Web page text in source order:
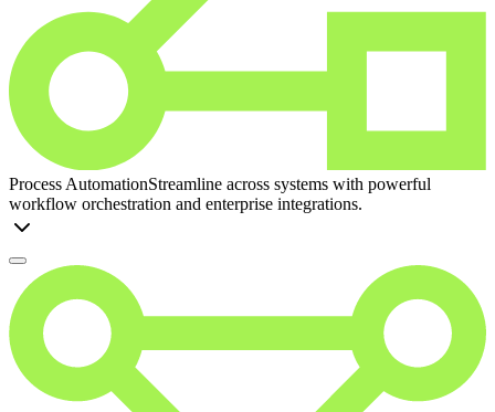
Process AutomationStreamline across systems with powerful
workflow orchestration and enterprise integrations.